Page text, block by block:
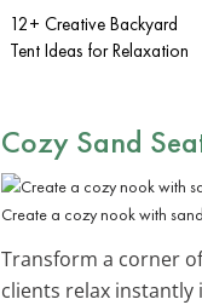
12+ Creative Backyard
Tent Ideas for Relaxation
Cozy Sand
Create a cozy nook with
Transform a corner
clients relax instantly